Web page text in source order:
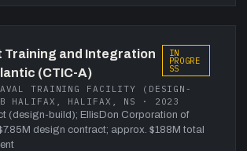
Training and Integration
(CTIC-A)
IN
PROGRE
SS
TRAINING FACILITY (DESIGN-
HALIFAX, HALIFAX, NS · 2023
(design-build); EllisDon Corporation of
design contract; approx. $188M total